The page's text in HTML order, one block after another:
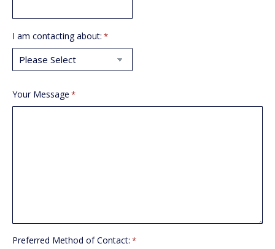
I am contacting about: *
Your Message *
Preferred Method of Contact: *